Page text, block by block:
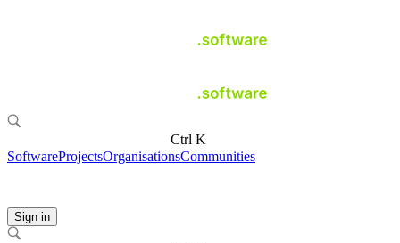
Ctrl K
SoftwareProjectsOrganisationsCommunities
Sign in